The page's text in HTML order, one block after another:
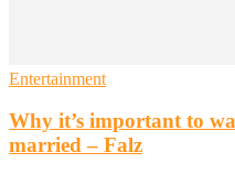
Entertainment
Why it’s important to
married – Falz